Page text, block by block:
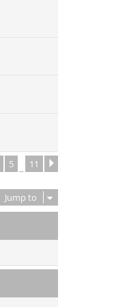
5 … 11
Jump to